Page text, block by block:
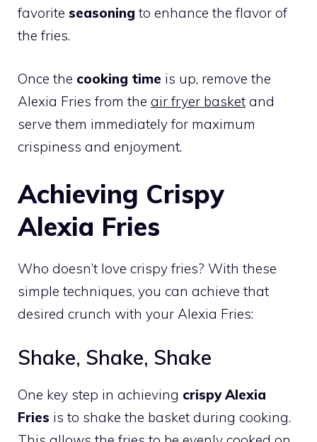
favorite seasoning to enhance the flavor of
the fries.
Once the cooking time is up, remove the
Alexia Fries from the air fryer basket and
serve them immediately for maximum
crispiness and enjoyment.
Achieving Crispy
Alexia Fries
Who doesn’t love crispy fries? With these
simple techniques, you can achieve that
desired crunch with your Alexia Fries:
Shake, Shake, Shake
One key step in achieving crispy Alexia
Fries is to shake the basket during cooking.